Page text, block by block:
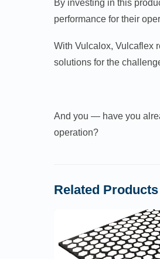
By investing in this
performance for their
With Vulcalox, Vulcaflex
solutions for the
And you — have you
operation?
Related Products